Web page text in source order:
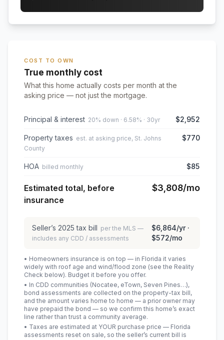
COST TO OWN
True monthly cost
What this home actually costs per month at the
asking price — not just the mortgage.
Principal & interest 20% down · 6.58% · 30yr $2,952
Property taxes est. at asking price, St. Johns
County
$770
HOA billed monthly $85
Estimated total, before
insurance
$3,808/mo
Seller’s 2025 tax bill per the MLS —
includes any CDD / assessments
$6,864/yr ·
$572/mo
• Homeowners insurance is on top — in Florida it varies
widely with roof age and wind/flood zone (see the Reality
Check below). Budget it before you offer.
• In CDD communities (Nocatee, eTown, Seven Pines…),
bond assessments are collected on the property-tax bill,
and the amount varies home to home — a prior owner may
have prepaid the bond — so we confirm this home’s exact
line rather than trust a community average.
• Taxes are estimated at YOUR purchase price — Florida
assessments reset on sale, so the seller’s current bill is